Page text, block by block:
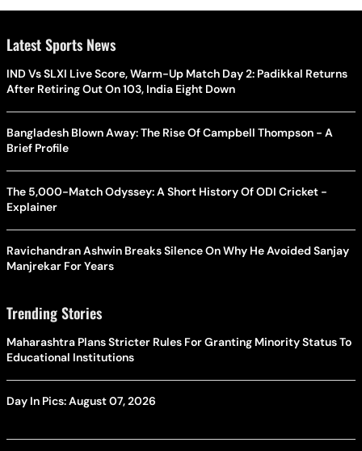
Latest Sports News
IND Vs SLXI Live Score, Warm-Up Match Day 2: Padikkal Returns
After Retiring Out On 103, India Eight Down
Bangladesh Blown Away: The Rise Of Campbell Thompson - A
Brief Profile
The 5,000-Match Odyssey: A Short History Of ODI Cricket -
Explainer
Ravichandran Ashwin Breaks Silence On Why He Avoided Sanjay
Manjrekar For Years
Trending Stories
Maharashtra Plans Stricter Rules For Granting Minority Status To
Educational Institutions
Day In Pics: August 07, 2026